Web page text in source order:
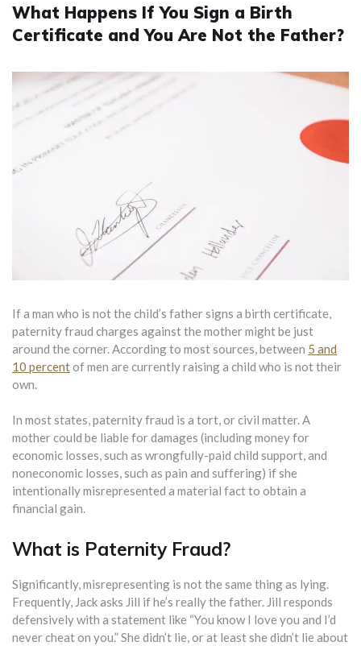
What Happens If You Sign a Birth
Certificate and You Are Not the Father?
If a man who is not the child’s father signs a birth certificate,
paternity fraud charges against the mother might be just
around the corner. According to most sources, between 5 and
10 percentof men are currently raising a child who is not their
own.
In most states, paternity fraud is a tort, or civil matter. A
mother could be liable for damages (including money for
economic losses, such as wrongfully-paid child support, and
noneconomic losses, such as pain and suffering) if she
intentionally misrepresented a material fact to obtain a
financial gain.
What is Paternity Fraud?
Significantly, misrepresenting is not the same thing as lying.
Frequently, Jack asks Jill if he’s really the father. Jill responds
defensively with a statement like “You know I love you and I’d
never cheat on you.” She didn’t lie, or at least she didn’t lie about